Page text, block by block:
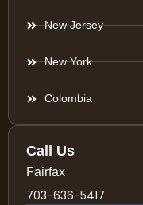
New Jersey
New York
Colombia
Call Us
Fairfax
703-636-5417